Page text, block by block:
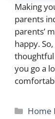
Making
parents
parents’
happy.
thoughtful
you go a
Home